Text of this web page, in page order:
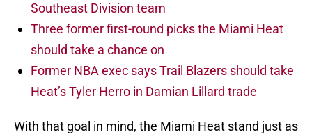
Southeast Division team
Three former first-round picks the Miami Heat
should take a chance on
Former NBA exec says Trail Blazers should take
Heat’s Tyler Herro in Damian Lillard trade
With that goal in mind, the Miami Heat stand just as